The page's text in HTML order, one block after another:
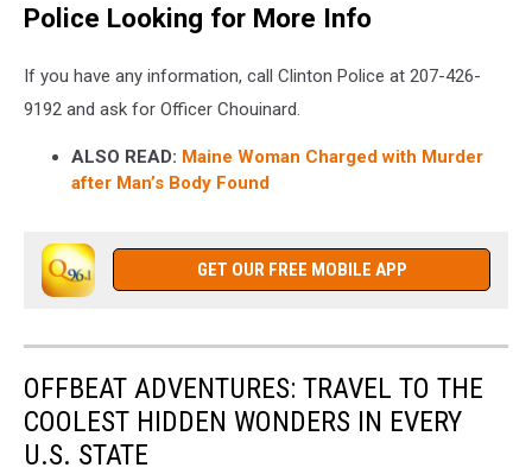
Police Looking for More Info
If you have any information, call Clinton Police at 207-426-
9192 and ask for Officer Chouinard.
ALSO READ: Maine Woman Charged with Murder
after Man’s Body Found
GET OUR FREE MOBILE APP
OFFBEAT ADVENTURES: TRAVEL TO THE
COOLEST HIDDEN WONDERS IN EVERY
U.S. STATE